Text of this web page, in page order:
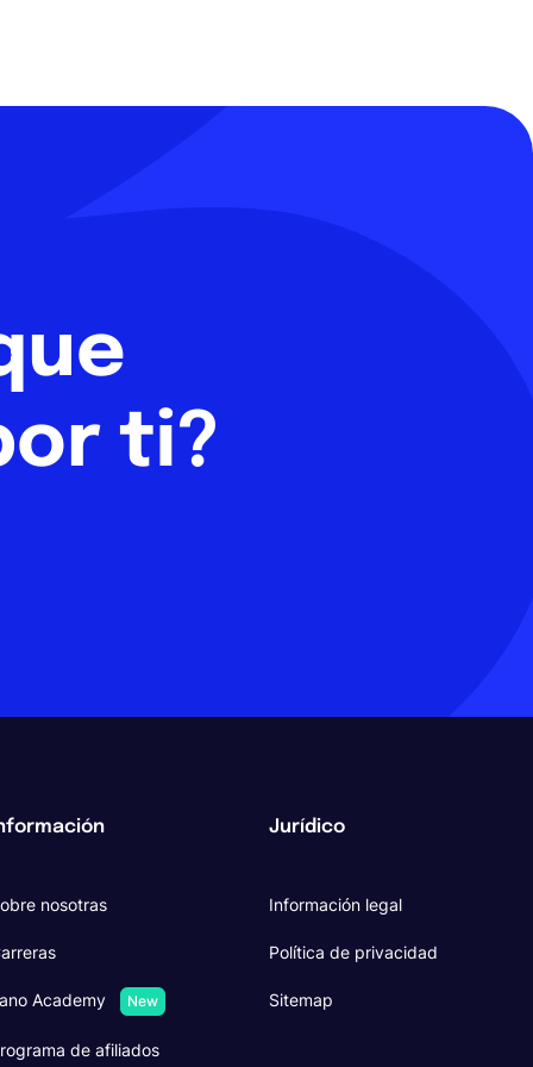
ti?
nosotras
Academy New
de afiliados
Jurídico
Información legal
Política de privacidad
Sitemap